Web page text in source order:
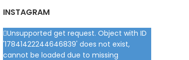
INSTAGRAM
Unsupported get request. Object with ID
'17841422244646839' does not exist,
cannot be loaded due to missing